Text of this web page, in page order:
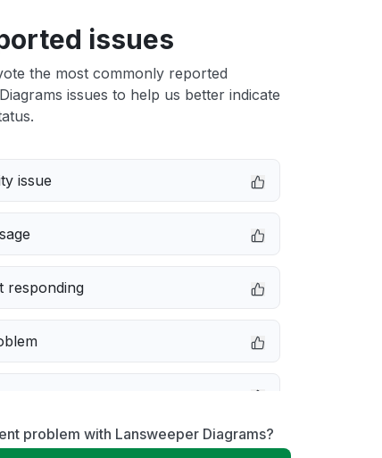
issues
the most commonly reported
issues to help us better indicate
issue
responding
problem with Lansweeper Diagrams?